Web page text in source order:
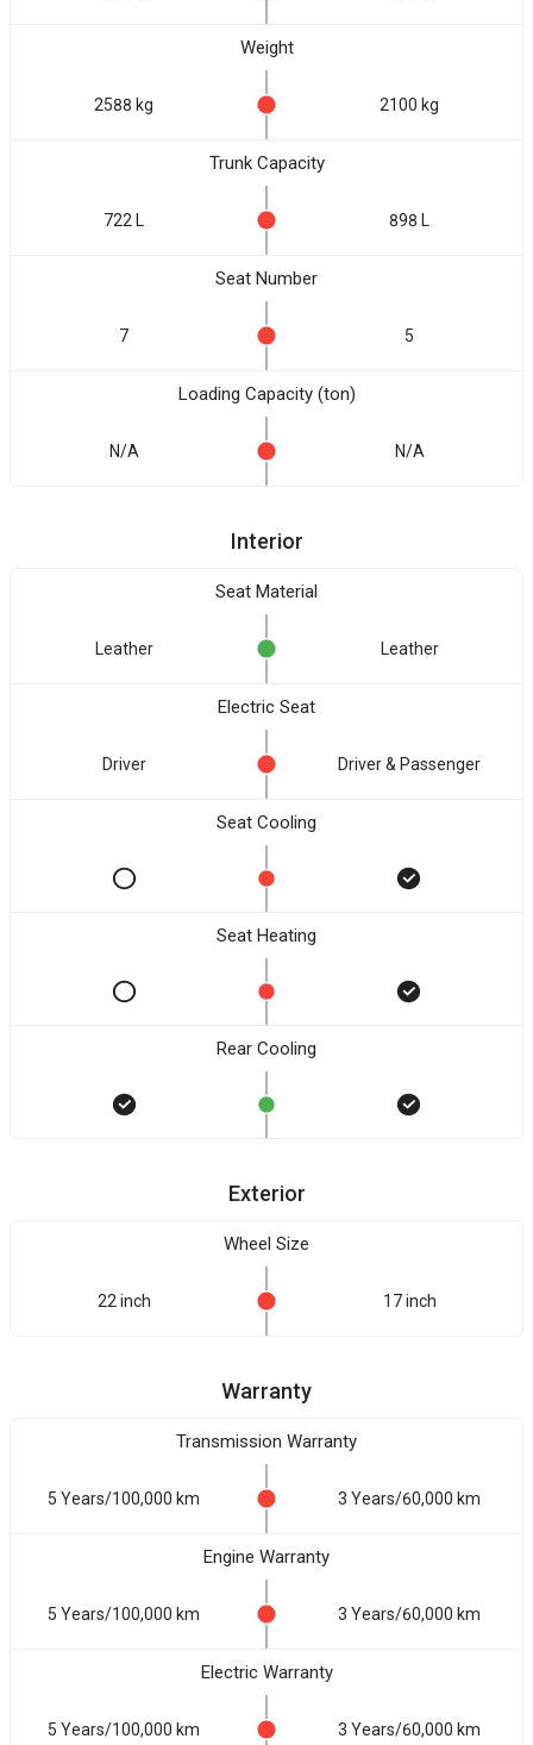
Weight
2588 kg 2100 kg
Trunk Capacity
722 L 898 L
Seat Number
7 5
Loading Capacity (ton)
N/A N/A
Interior
Seat Material
Leather Leather
Electric Seat
Driver Driver & Passenger
Seat Cooling
Seat Heating
Rear Cooling
Exterior
Wheel Size
22 inch 17 inch
Warranty
Transmission Warranty
5 Years/100,000 km 3 Years/60,000 km
Engine Warranty
5 Years/100,000 km 3 Years/60,000 km
Electric Warranty
5 Years/100,000 km 3 Years/60,000 km